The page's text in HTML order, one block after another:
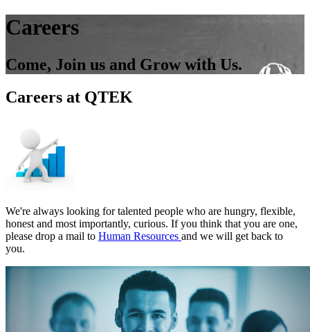
Careers
Come, Join us and Grow with Us.
Careers at QTEK
We're always looking for talented people who are hungry, flexible,
honest and most importantly, curious. If you think that you are one,
please drop a mail to Human Resources and we will get back to
you.